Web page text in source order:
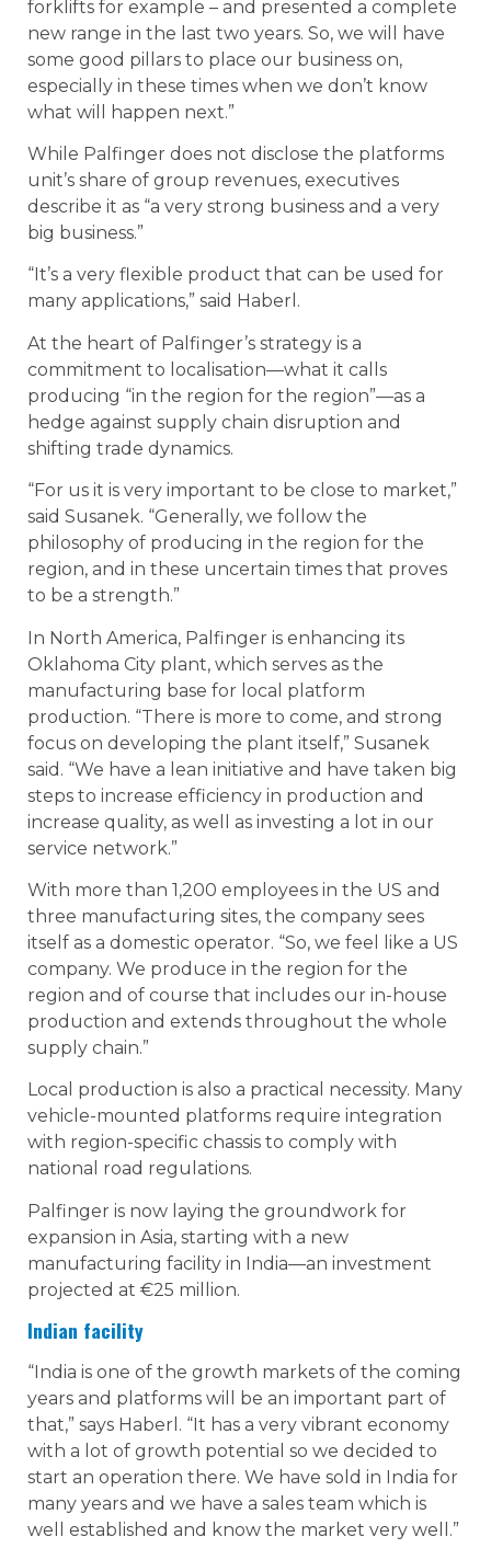
forklifts for example – and presented a complete
new range in the last two years. So, we will have
some good pillars to place our business on,
especially in these times when we don’t know
what will happen next.”
While Palfinger does not disclose the platforms
unit’s share of group revenues, executives
describe it as “a very strong business and a very
big business.”
“It’s a very flexible product that can be used for
many applications,” said Haberl.
At the heart of Palfinger’s strategy is a
commitment to localisation—what it calls
producing “in the region for the region”—as a
hedge against supply chain disruption and
shifting trade dynamics.
“For us it is very important to be close to market,”
said Susanek. “Generally, we follow the
philosophy of producing in the region for the
region, and in these uncertain times that proves
to be a strength.”
In North America, Palfinger is enhancing its
Oklahoma City plant, which serves as the
manufacturing base for local platform
production. “There is more to come, and strong
focus on developing the plant itself,” Susanek
said. “We have a lean initiative and have taken big
steps to increase efficiency in production and
increase quality, as well as investing a lot in our
service network.”
With more than 1,200 employees in the US and
three manufacturing sites, the company sees
itself as a domestic operator. “So, we feel like a US
company. We produce in the region for the
region and of course that includes our in-house
production and extends throughout the whole
supply chain.”
Local production is also a practical necessity. Many
vehicle-mounted platforms require integration
with region-specific chassis to comply with
national road regulations.
Palfinger is now laying the groundwork for
expansion in Asia, starting with a new
manufacturing facility in India—an investment
projected at €25 million.
Indian facility
“India is one of the growth markets of the coming
years and platforms will be an important part of
that,” says Haberl. “It has a very vibrant economy
with a lot of growth potential so we decided to
start an operation there. We have sold in India for
many years and we have a sales team which is
well established and know the market very well.”